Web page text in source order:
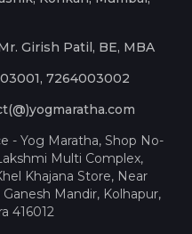
Girish Patil, BE, MBA
7264003002
- Yog Maratha, Shop No-
Multi Complex,
Khajana Store, Near
Mandir, Kolhapur,
416012